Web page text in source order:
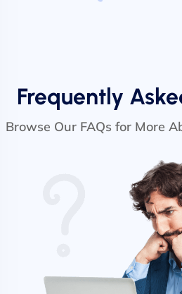
Frequently
Browse Our FAQs for More